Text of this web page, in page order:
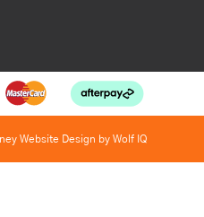
Website Design by Wolf IQ